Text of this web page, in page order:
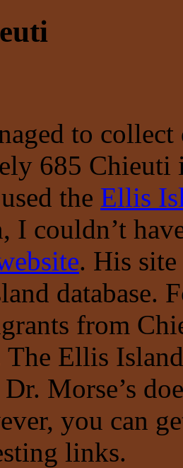
to
685 Chieuti
the Ellis
I couldn’t
. His
database.
from
The Ellis
Morse’s
you can
links.